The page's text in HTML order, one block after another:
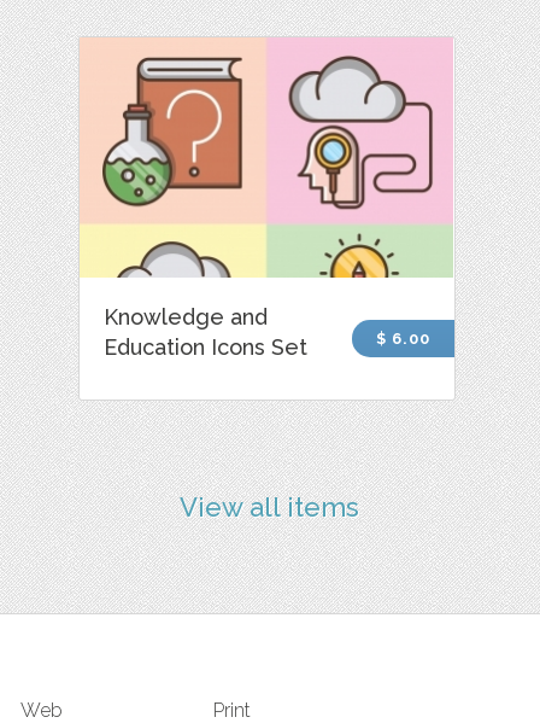
Knowledge and
Education Icons Set
$ 6.00
View all items
Web Print